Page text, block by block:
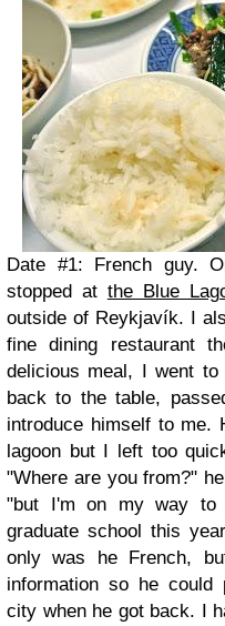
Date #1: French guy.
stopped at the Blue
outside of Reykjavík. I
fine dining restaurant
delicious meal, I went
back to the table,
introduce himself to me.
lagoon but I left too
"Where are you from?"
"but I'm on my way to
graduate school this
only was he French,
information so he could
city when he got back. I